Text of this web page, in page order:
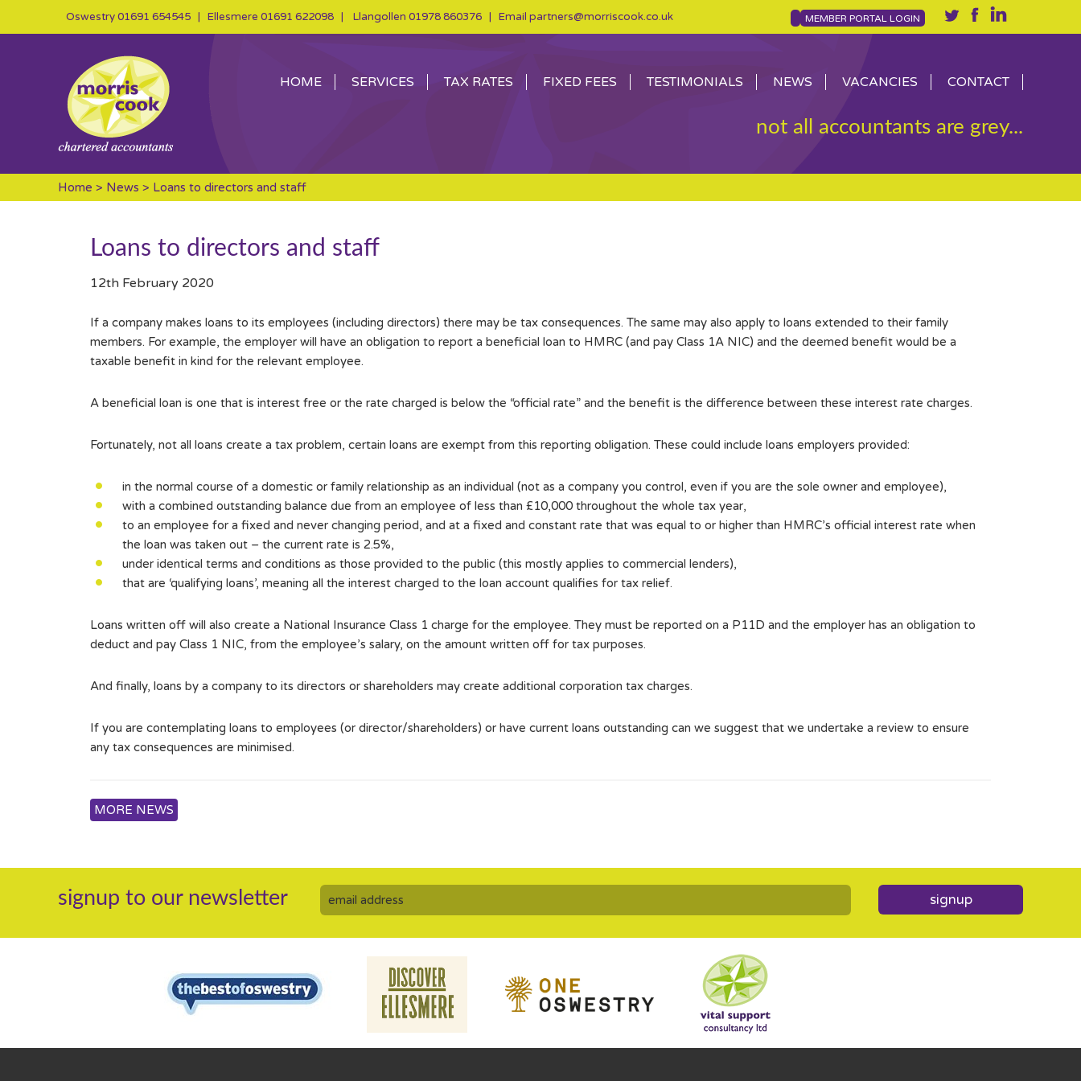
Oswestry01691 654545 | Ellesmere 01691 622098 | Llangollen 01978 860376 | Email partners@morriscook.co.uk MEMBER PORTAL LOGIN
HOME SERVICES TAX RATES FIXED FEES TESTIMONIALS NEWS VACANCIES CONTACT
not all accountants are grey...
Home > News > Loans to directors and staff
Loans to directors and staff
12th February 2020
If a company makes loans to its employees (including directors) there may be tax consequences. The same may also apply to loans extended to their family
members. For example, the employer will have an obligation to report a beneficial loan to HMRC (and pay Class 1A NIC) and the deemed benefit would be a
taxable benefit in kind for the relevant employee.
A beneficial loan is one that is interest free or the rate charged is below the “official rate” and the benefit is the difference between these interest rate charges.
Fortunately, not all loans create a tax problem, certain loans are exempt from this reporting obligation. These could include loans employers provided:
in the normal course of a domestic or family relationship as an individual (not as a company you control, even if you are the sole owner and employee),
with a combined outstanding balance due from an employee of less than £10,000 throughout the whole tax year,
to an employee for a fixed and never changing period, and at a fixed and constant rate that was equal to or higher than HMRC’s official interest rate when
the loan was taken out – the current rate is 2.5%,
under identical terms and conditions as those provided to the public (this mostly applies to commercial lenders),
that are ‘qualifying loans’, meaning all the interest charged to the loan account qualifies for tax relief.
Loans written off will also create a National Insurance Class 1 charge for the employee. They must be reported on a P11D and the employer has an obligation to
deduct and pay Class 1 NIC, from the employee’s salary, on the amount written off for tax purposes.
And finally, loans by a company to its directors or shareholders may create additional corporation tax charges.
If you are contemplating loans to employees (or director/shareholders) or have current loans outstanding can we suggest that we undertake a review to ensure
any tax consequences are minimised.
MORE NEWS
signup to our newsletter signup